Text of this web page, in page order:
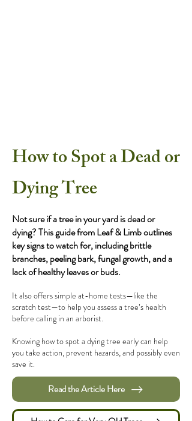
How to Spot a Dead or
Dying Tree
Not sure if a tree in your yard is dead or
dying? This guide from Leaf & Limb outlines
key signs to watch for, including brittle
branches, peeling bark, fungal growth, and a
lack of healthy leaves or buds.
It also offers simple at-home tests—like the
scratch test—to help you assess a tree’s health
before calling in an arborist.
Knowing how to spot a dying tree early can help
you take action, prevent hazards, and possibly even
save it.
Read the Article Here